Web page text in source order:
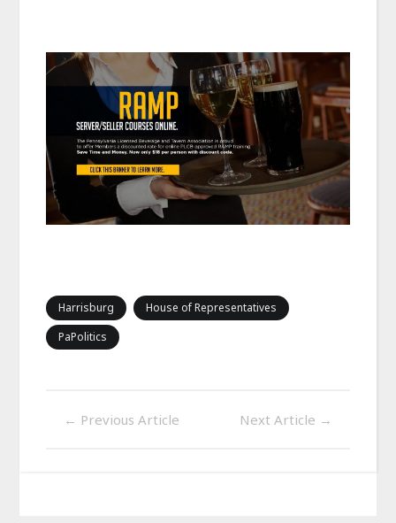
Harrisburg
House of Representatives
PaPolitics
← Previous Article Next Article →